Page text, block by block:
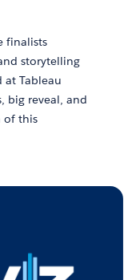
finalists
storytelling
at Tableau
big reveal, and
of this